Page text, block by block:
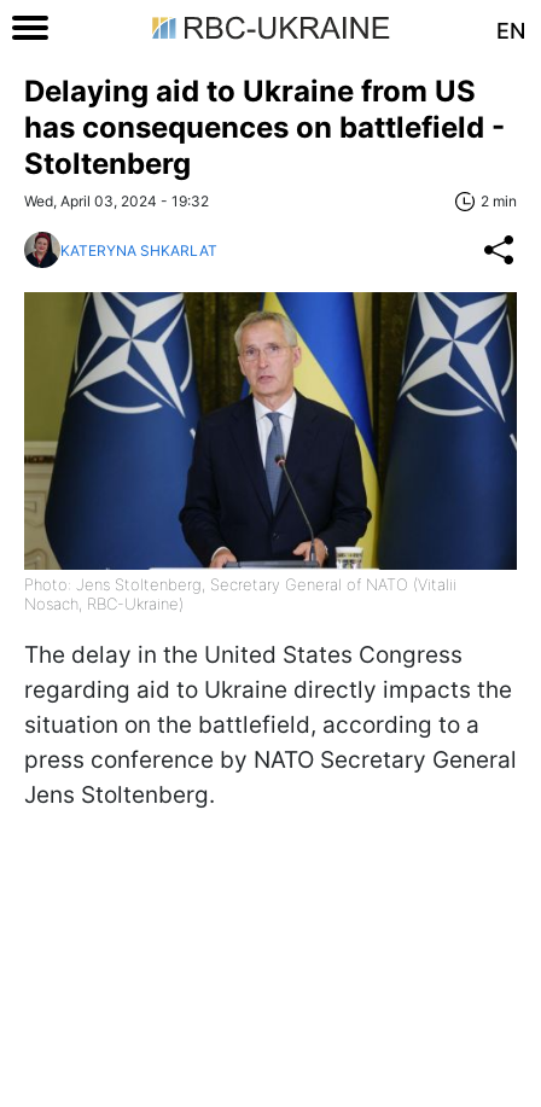
EN
Delaying aid to Ukraine from US
has consequences on battlefield -
Stoltenberg
Wed, April 03, 2024 - 19:32 2 min
KATERYNA SHKARLAT
Photo: Jens Stoltenberg, Secretary General of NATO (Vitalii
Nosach, RBC-Ukraine)
The delay in the United States Congress
regarding aid to Ukraine directly impacts the
situation on the battlefield, according to a
press conference by NATO Secretary General
Jens Stoltenberg.